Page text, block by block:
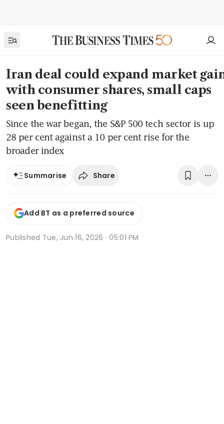
Iran deal could expand market
with consumer shares, small caps
seen benefitting
Since the war began, the S&P 500 tech sector is up
28 per cent against a 10 per cent rise for the
broader index
Summarise Share
Add BT as a preferred source
Published Tue, Jun 16, 2026 · 05:01 PM